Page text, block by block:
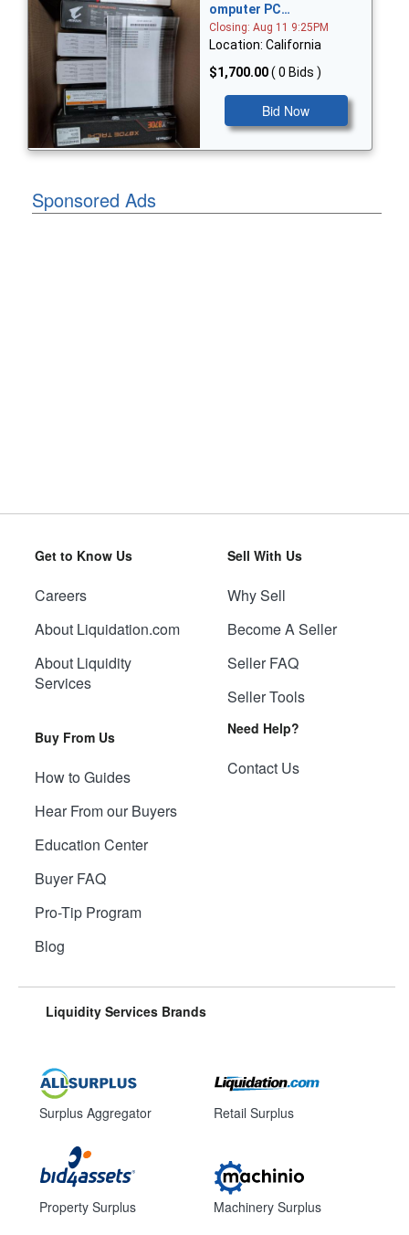
omputer PC…
Closing: Aug 11 9:25PM
Location: California
$1,700.00( 0 Bids )
Bid Now
Sponsored Ads
Get to Know Us
Careers
About Liquidation.com
About Liquidity
Services
Buy From Us
How to Guides
Hear From our Buyers
Education Center
Buyer FAQ
Pro-Tip Program
Blog
Sell With Us
Why Sell
Become A Seller
Seller FAQ
Seller Tools
Need Help?
Contact Us
Liquidity Services Brands
Surplus Aggregator
Property Surplus
Retail Surplus
Machinery Surplus